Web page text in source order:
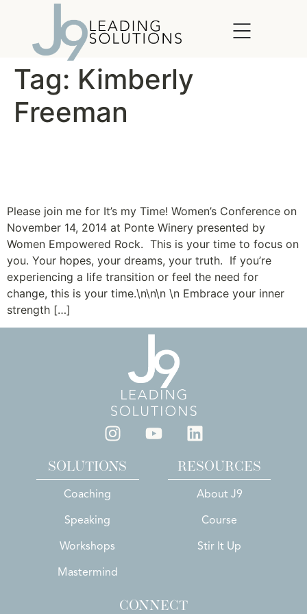
Tag: Kimberly
Freeman
Please join me for It’s my Time! Women’s Conference on
November 14, 2014 at Ponte Winery presented by
Women Empowered Rock. This is your time to focus on
you. Your hopes, your dreams, your truth. If you’re
experiencing a life transition or feel the need for
change, this is your time.\n\n\n \n Embrace your inner
strength […]
SOLUTIONS
Coaching
Speaking
Workshops
Mastermind
RESOURCES
About J9
Course
Stir It Up
CONNECT